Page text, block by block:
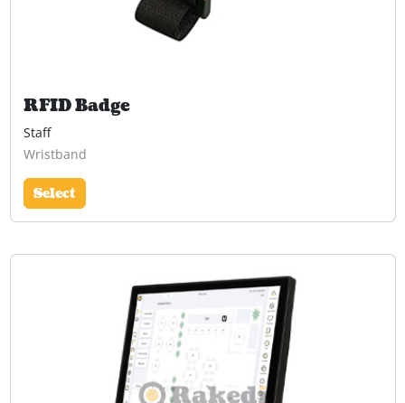
RFID Badge
Staff
Wristband
Select